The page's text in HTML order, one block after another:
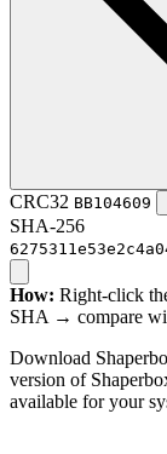
CRC32 BB104609
SHA-256
How: Right-click
SHA → compare
Download
version of
available for your